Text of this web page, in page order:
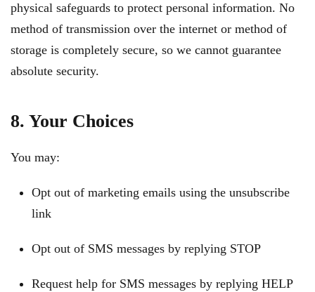
physical safeguards to protect personal information. No
method of transmission over the internet or method of
storage is completely secure, so we cannot guarantee
absolute security.
8. Your Choices
You may:
Opt out of marketing emails using the unsubscribe
link
Opt out of SMS messages by replying STOP
Request help for SMS messages by replying HELP